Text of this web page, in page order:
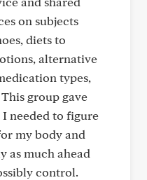
on subjects
diets to
alternative
types,
group gave
needed to figure
my body and
as much ahead
control.